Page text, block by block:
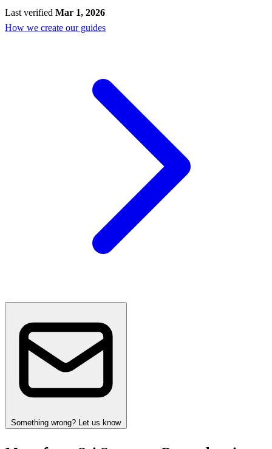
Last verified Mar 1, 2026
How we create our guides
Something wrong? Let us know